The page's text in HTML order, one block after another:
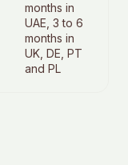
months in
UAE, 3 to 6
months in
UK, DE, PT
and PL